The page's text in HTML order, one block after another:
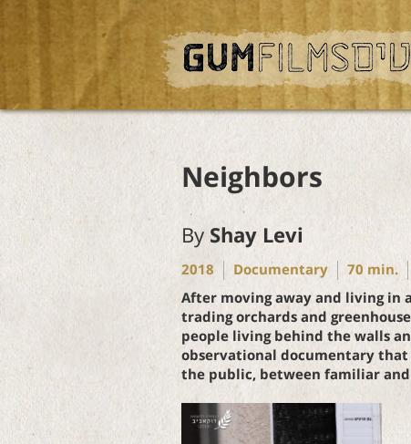
Neighbors
ByShay Levi
2018 Documentary 70 min.
After moving away and living in
trading orchards and
people living behind the walls
observational documentary
the public, between familiar and